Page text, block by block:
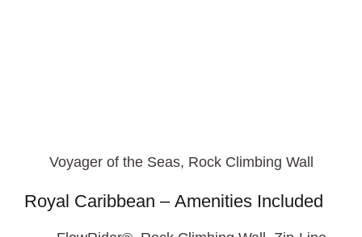
Voyager of the Seas, Rock Climbing Wall
Royal Caribbean – Amenities Included